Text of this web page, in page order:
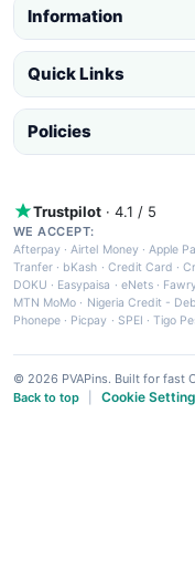
Information
Quick Links
Policies
Trustpilot · 4.1 / 5
WE ACCEPT:
Afterpay ·Airtel Money·Apple
Tranfer · bKash · Credit Card ·
DOKU · Easypaisa · eNets·
MTN MoMo · Nigeria Credit -
Phonepe · Picpay · SPEI ·Tigo
© 2026 PVAPins. Built for fast
Back to top
Cookie